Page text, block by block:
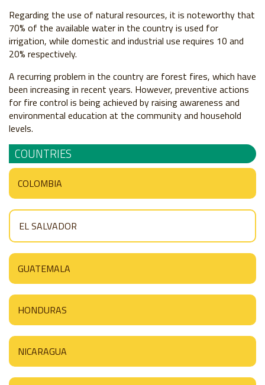
Regarding the use of natural resources, it is noteworthy that
70% of the available water in the country is used for
irrigation, while domestic and industrial use requires 10 and
20% respectively.
A recurring problem in the country are forest fires, which have
been increasing in recent years. However, preventive actions
for fire control is being achieved by raising awareness and
environmental education at the community and household
levels.
COUNTRIES
COLOMBIA
EL SALVADOR
GUATEMALA
HONDURAS
NICARAGUA